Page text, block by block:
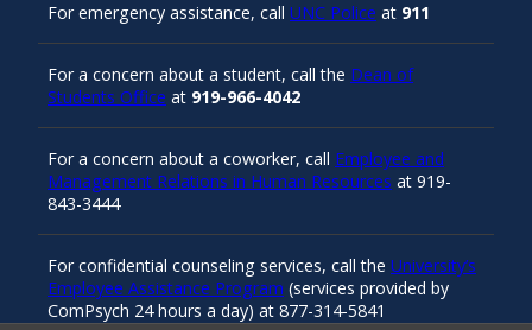
For emergency assistance, call UNC Police at 911
For a concern about a student, call the Dean of
Students Office at 919-966-4042
For a concern about a coworker, call Employee and
Management Relations in Human Resources at 919-
843-3444
For confidential counseling services, call the University’s
Employee Assistance Program (services provided by
ComPsych 24 hours a day) at 877-314-5841